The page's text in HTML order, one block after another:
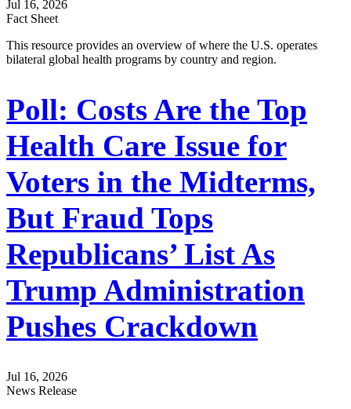
Jul 16, 2026
Fact Sheet
This resource provides an overview of where the U.S. operates
bilateral global health programs by country and region.
Poll: Costs Are the Top
Health Care Issue for
Voters in the Midterms,
But Fraud Tops
Republicans’ List As
Trump Administration
Pushes Crackdown
Jul 16, 2026
News Release